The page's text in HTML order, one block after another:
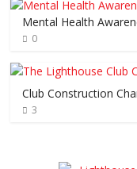
Mental Health
0
Club Construction
3